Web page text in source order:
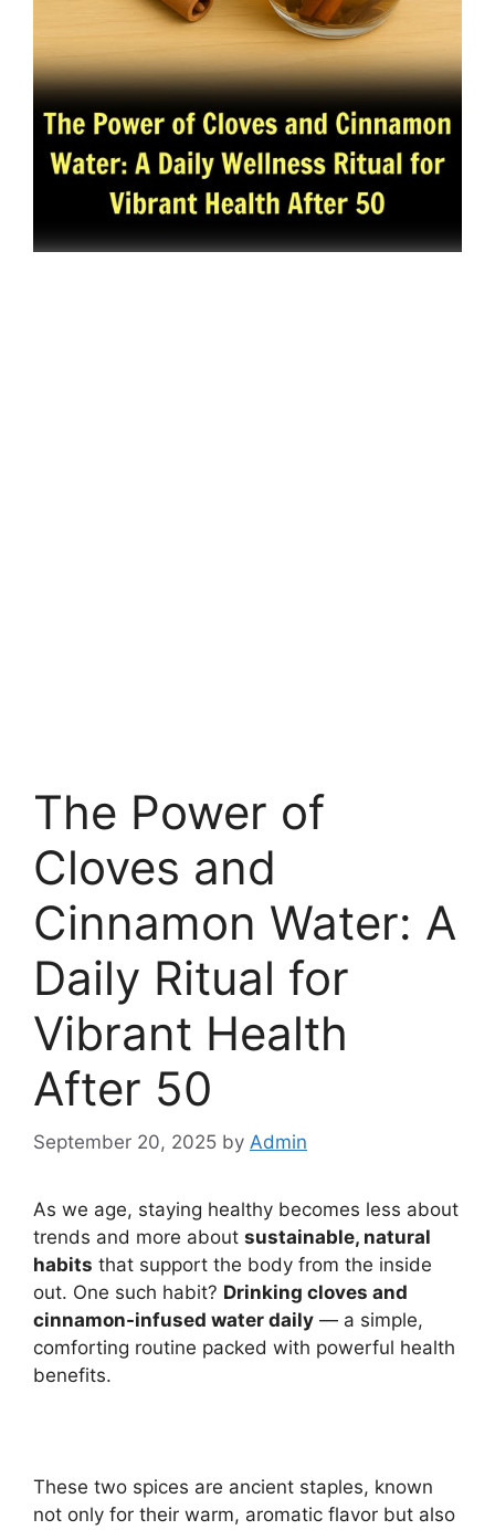
The Power of
Cloves and
Cinnamon Water: A
Daily Ritual for
Vibrant Health
After 50
September 20, 2025 by Admin
As we age, staying healthy becomes less about
trends and more about sustainable, natural
habits that support the body from the inside
out. One such habit? Drinking cloves and
cinnamon-infused water daily — a simple,
comforting routine packed with powerful health
benefits.
These two spices are ancient staples, known
not only for their warm, aromatic flavor but also